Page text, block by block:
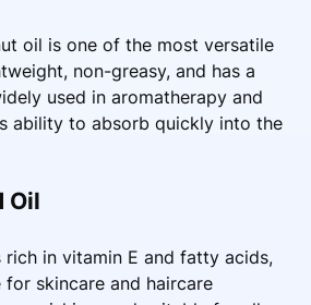
oil is one of the most versatile
non-greasy, and has a
used in aromatherapy and
ability to absorb quickly into the
Oil
rich in vitamin E and fatty acids,
skincare and haircare